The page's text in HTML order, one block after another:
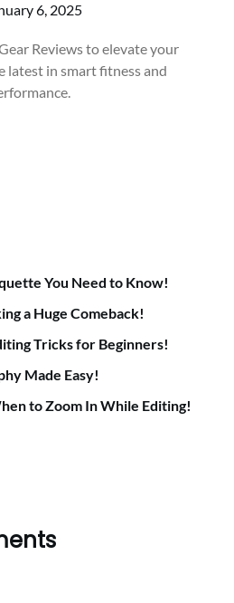
6, 2025
Reviews to elevate your
latest in smart fitness and
You Need to Know!
a Huge Comeback!
Tricks for Beginners!
Made Easy!
to Zoom In While Editing!